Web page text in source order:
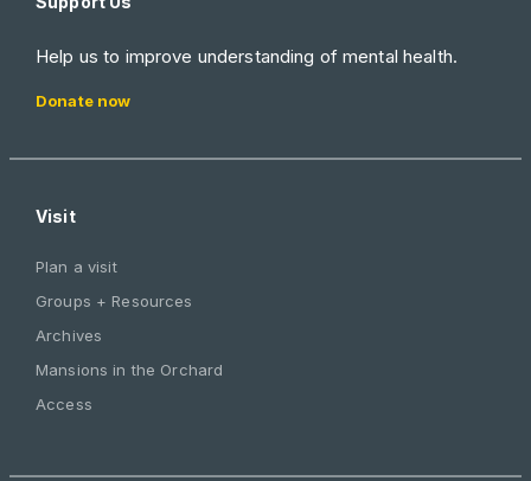
Help us to improve understanding of mental health.
Donate now
Visit
Plan a visit
Groups + Resources
Archives
Mansions in the Orchard
Access